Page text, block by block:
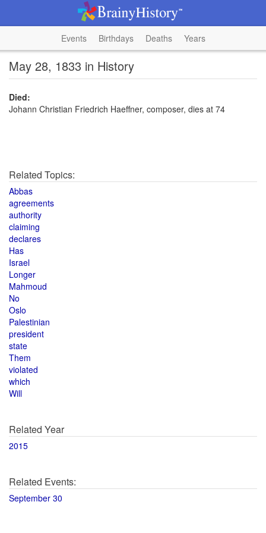
Events Birthdays Deaths Years
May 28, 1833 in History
Died:
Johann Christian Friedrich Haeffner, composer, dies at 74
Related Topics:
Abbas
agreements
authority
claiming
declares
Has
Israel
Longer
Mahmoud
No
Oslo
Palestinian
president
state
Them
violated
which
Will
Related Year
2015
Related Events:
September 30